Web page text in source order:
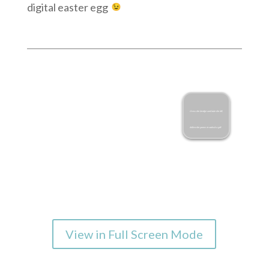
digital easter egg
View in Full Screen Mode